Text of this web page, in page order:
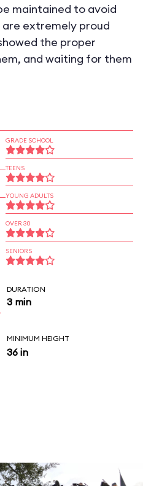
maintained to avoid
extremely proud
the proper
and waiting for them
GRADE SCHOOL
TEENS
YOUNG ADULTS
OVER 30
SENIORS
DURATION
3 min
MINIMUM HEIGHT
36 in